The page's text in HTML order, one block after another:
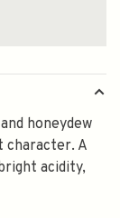
honeydew
character. A
acidity,